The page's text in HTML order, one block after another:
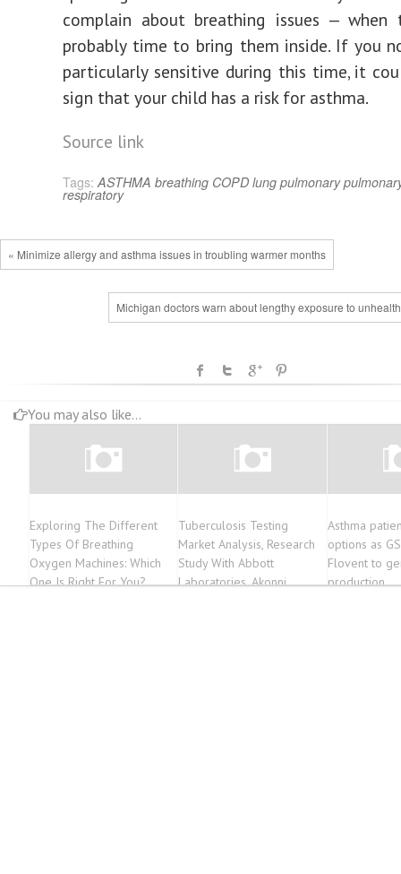
complain about breathing issues — when
probably time to bring them inside. If you
particularly sensitive during this time, it
sign that your child has a risk for asthma.
Source link
Tags: ASTHMA breathing COPD lung pulmonary
respiratory
« Minimize allergy and asthma issues in troubling warmer months
Michigan doctors warn about lengthy exposure to
You may also like...
Exploring The Different
Types Of Breathing
Oxygen Machines: Which
One Is Right For You?
Tuberculosis Testing
Market Analysis, Research
Study With Abbott
Laboratories, Akonni
Asthma
options as
Flovent to
production